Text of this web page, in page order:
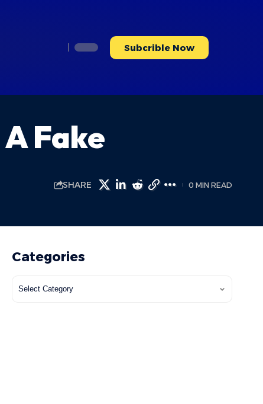
Subcrible Now
Fake
SHARE 0 MIN READ
Categories